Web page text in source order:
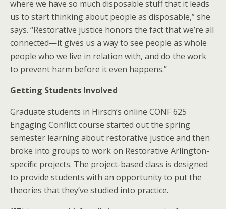
where we have so much disposable stuff that it leads
us to start thinking about people as disposable,” she
says. “Restorative justice honors the fact that we’re all
connected—it gives us a way to see people as whole
people who we live in relation with, and do the work
to prevent harm before it even happens.”
Getting Students Involved
Graduate students in Hirsch’s online CONF 625
Engaging Conflict course started out the spring
semester learning about restorative justice and then
broke into groups to work on Restorative Arlington-
specific projects. The project-based class is designed
to provide students with an opportunity to put the
theories that they’ve studied into practice.